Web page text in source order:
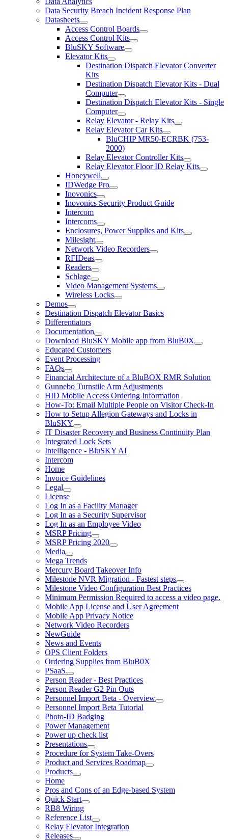
Data Security Breach Incident Response Plan
Datasheets
Access Control Boards
Access Control Kits
BluSKY Software
Elevator Kits
Destination Dispatch Elevator Converter
Kits
Destination Dispatch Elevator Kits - Dual
Computer
Destination Dispatch Elevator Kits - Single
Computer
Relay Elevator - Relay Kits
Relay Elevator Car Kits
BluCHIP MR50-ECRBK (753-
2000)
Relay Elevator Controller Kits
Relay Elevator Floor ID Relay Kits
Honeywell
IDWedge Pro
Inovonics
Inovonics Security Product Guide
Intercom
Intercoms
Enclosures, Power Supplies and Kits
Milesight
Network Video Recorders
RFIDeas
Readers
Schlage
Video Management Systems
Wireless Locks
Demos
Destination Dispatch Elevator Basics
Differentiators
Documentation
Download BluSKY Mobile app from BluB0X
Educated Customers
Event Processing
FAQs
Financial Architecture of a BluBOX RMR Solution
Gunnebo Turnstile Arm Adjustments
HID Mobile Access Ordering Information
How-To: Email Multiple People on Visitor Check-In
How to Setup Allegion Gateways and Locks in
BluSKY
IT Disaster Recovery and Business Continuity Plan
Integrated Lock Sets
Intelligence - BluSKY AI
Intercom
Home
Invoice Guidelines
Legal
License
Log In as a Facility Manager
Log In as a Security Supervisor
Log In as an Employee Video
MSRP Pricing
MSRP Pricing 2020
Media
Mega Trends
Mercury Board Takeover Info
Milestone NVR Migration - Fastest steps
Milestone Video Configuration Best Practices
Minimum Permission Required to access a video page.
Mobile App License and User Agreement
Mobile App Privacy Notice
Network Video Recorders
NewGuide
News and Events
OPS Client Folders
Ordering Supplies from BluB0X
PSaaS
Person Reader - Best Practices
Person Reader G2 Pin Outs
Personnel Import Beta - Overview
Personnel Import Beta Tutorial
Photo-ID Badging
Power Management
Power up check list
Presentations
Procedure for System Take-Overs
Product and Services Roadmap
Products
Home
Pros and Cons of an Edge-based System
Quick Start
RB8 Wiring
Reference List
Relay Elevator Integration
Releases